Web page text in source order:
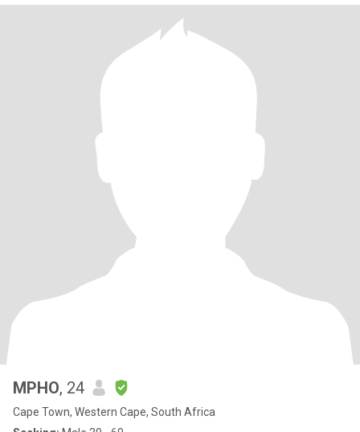
MPHO, 24
Cape Town, Western Cape, South Africa